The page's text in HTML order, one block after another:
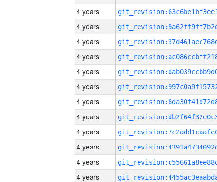
4 years
4 years
4 years
4 years
4 years
4 years
4 years
4 years
4 years
4 years
4 years
4 years